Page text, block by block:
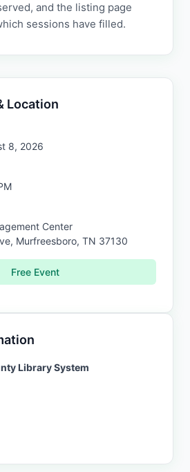
and the listing page
sessions have filled.
Location
8, 2026
Center
Murfreesboro, TN 37130
Free Event
Library System